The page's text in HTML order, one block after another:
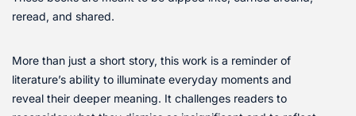
reread, and shared.
More than just a short story, this work is a reminder of
literature’s ability to illuminate everyday moments and
reveal their deeper meaning. It challenges readers to